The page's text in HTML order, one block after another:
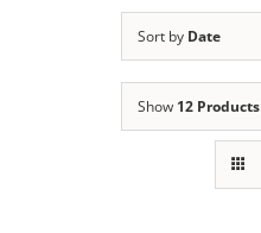
Sort by Date
Show 12 Products